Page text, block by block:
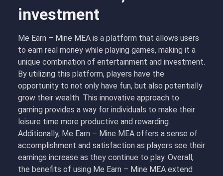
investment
Me Earn – Mine MEA is a platform that allows users
to earn real money while playing games, making it a
unique combination of entertainment and investment.
By utilizing this platform, players have the
opportunity to not only have fun, but also potentially
grow their wealth. This innovative approach to
gaming provides a way for individuals to make their
leisure time more productive and rewarding.
Additionally, Me Earn – Mine MEA offers a sense of
accomplishment and satisfaction as players see their
earnings increase as they continue to play. Overall,
the benefits of using Me Earn – Mine MEA extend